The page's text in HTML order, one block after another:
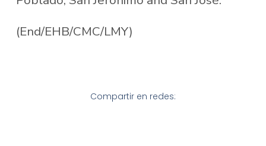
(End/EHB/CMC/LMY)
Compartir en redes: